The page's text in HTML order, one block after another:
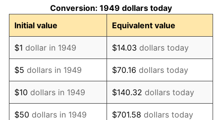
1960 $1,082,016.81 1.72%
1961 $1,092,983.19 1.01%
1962 $1,103,949.58 1.00%
1963 $1,118,571.43 1.32%
1964 $1,133,193.28 1.31%
Conversion: 1949 dollars today
Initial value
Equivalent value
$1 dollar in 1949 $14.03 dollars today
$5 dollars in 1949 $70.16 dollars today
$10 dollars in 1949 $140.32 dollars today
$50 dollars in 1949 $701.58 dollars today